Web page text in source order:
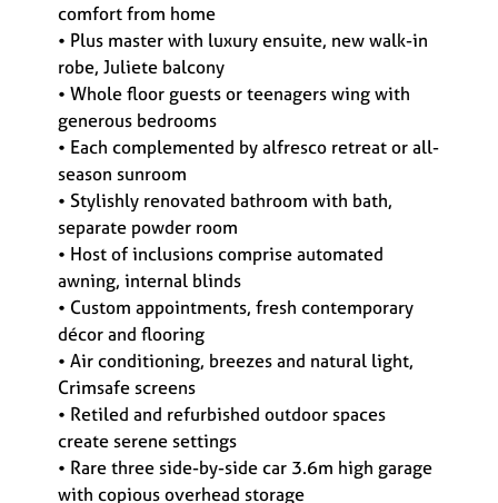
comfort from home
• Plus master with luxury ensuite, new walk-in
robe, Juliete balcony
• Whole floor guests or teenagers wing with
generous bedrooms
• Each complemented by alfresco retreat or all-
season sunroom
• Stylishly renovated bathroom with bath,
separate powder room
• Host of inclusions comprise automated
awning, internal blinds
• Custom appointments, fresh contemporary
décor and flooring
• Air conditioning, breezes and natural light,
Crimsafe screens
• Retiled and refurbished outdoor spaces
create serene settings
• Rare three side-by-side car 3.6m high garage
with copious overhead storage